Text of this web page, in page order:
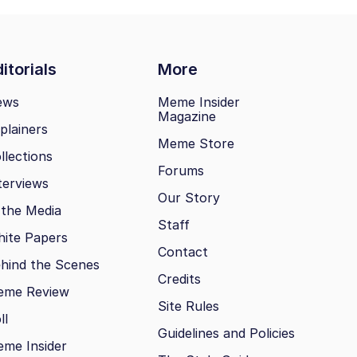
More
Media
Papers
the Scenes
Review
Insider
Meme Insider
Magazine
Meme Store
Forums
Our Story
Staff
Contact
Credits
Site Rules
Guidelines and Policies